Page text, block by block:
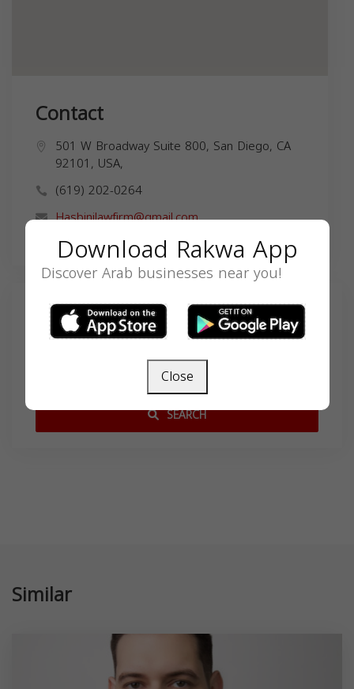
Contact
501 W Broadway Suite 800, San Diego, CA
92101, USA,
(619) 202-0264
Hasbinilawfirm@gmail.com
Search
SEARCH
Similar
Download Rakwa App
Discover Arab businesses near you!
Close